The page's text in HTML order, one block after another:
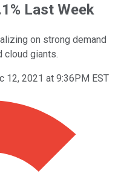
Last Week
on strong demand
cloud giants.
12, 2021 at 9:36PM EST